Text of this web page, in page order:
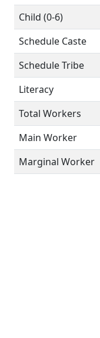
Child (0-6)
Schedule Caste
Schedule Tribe
Literacy
Total Workers
Main Worker
Marginal Worker